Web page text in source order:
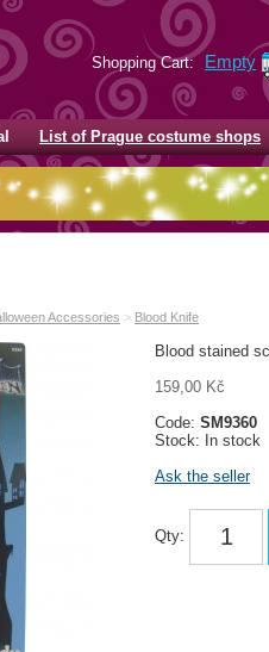
Shopping Cart: Empty
List of Prague costume shops
Accessories > Blood Knife
Blood stained
159,00 Kč
Code: SM9360
Stock: In stock
Ask the seller
Qty: